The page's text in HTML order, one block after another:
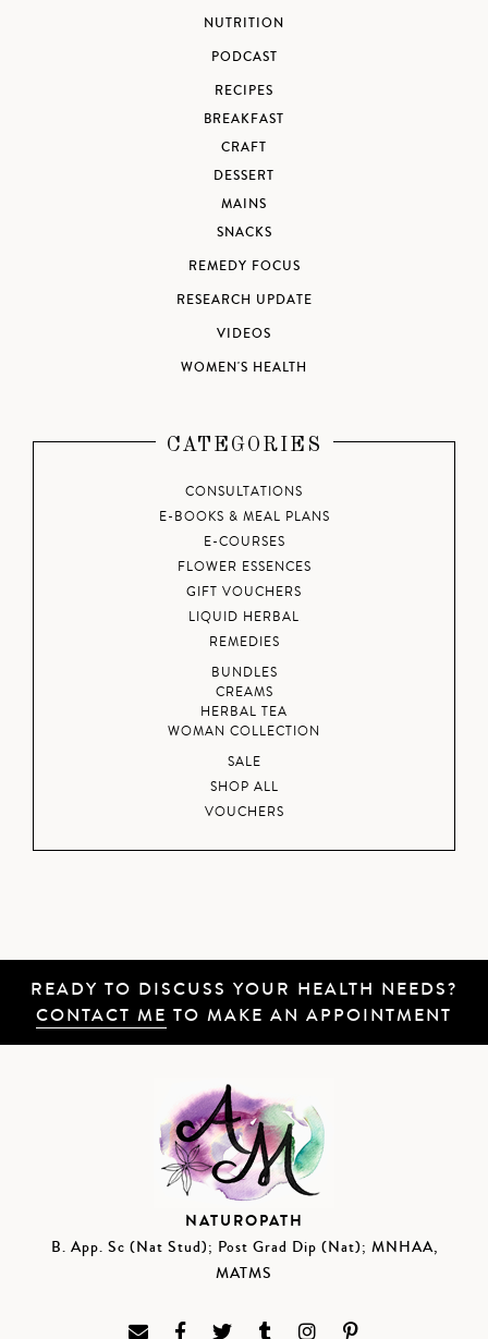
NUTRITION
PODCAST
RECIPES
BREAKFAST
CRAFT
DESSERT
MAINS
SNACKS
REMEDY FOCUS
RESEARCH UPDATE
VIDEOS
WOMEN'S HEALTH
CATEGORIES
CONSULTATIONS
E-BOOKS & MEAL PLANS
E-COURSES
FLOWER ESSENCES
GIFT VOUCHERS
LIQUID HERBAL
REMEDIES
BUNDLES
CREAMS
HERBAL TEA
WOMAN COLLECTION
SALE
SHOP ALL
VOUCHERS
READY TO DISCUSS YOUR HEALTH NEEDS?
CONTACT ME TO MAKE AN APPOINTMENT
NATUROPATH
B. App. Sc (Nat Stud); Post Grad Dip (Nat); MNHAA,
MATMS